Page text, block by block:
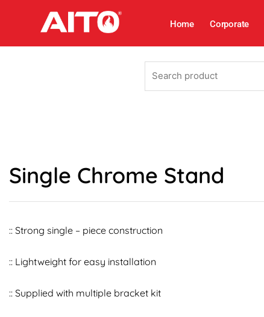
Home Corporate
product
Single Chrome Stand
:: Strong single – piece construction
:: Lightweight for easy installation
:: Supplied with multiple bracket kit